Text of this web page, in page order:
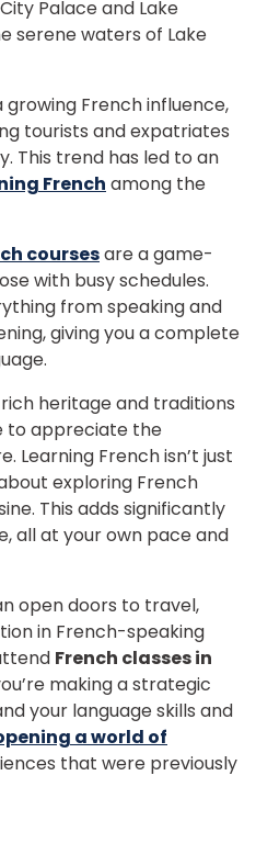
Palace and Lake
serene waters of Lake
growing French influence,
tourists and expatriates
This trend has led to an
French among the
coursesare a game-
with busy schedules.
from speaking and
giving you a complete
heritage and traditions
to appreciate the
Learning French isn’t just
exploring French
This adds significantly
all at your own pace and
open doors to travel,
in French-speaking
French classes in
making a strategic
your language skills and
a world of
that were previously